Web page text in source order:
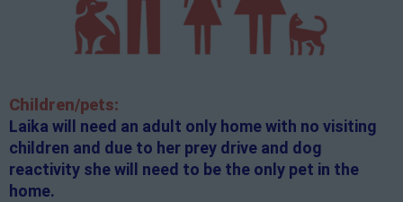
Children/pets:
Laika will need an adult only home with no visiting
children and due to her prey drive and dog
reactivity she will need to be the only pet in the
home.